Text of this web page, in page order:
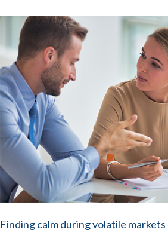
Finding calm during volatile markets